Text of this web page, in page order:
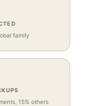
family
15% others